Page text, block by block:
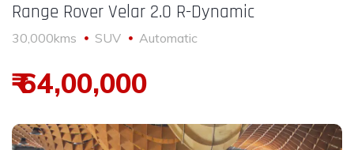
Range Rover Velar 2.0 R-Dynamic
30,000kms SUV Automatic
₹ 64,00,000